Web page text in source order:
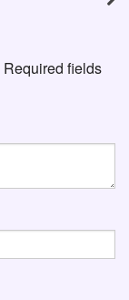
Required fields